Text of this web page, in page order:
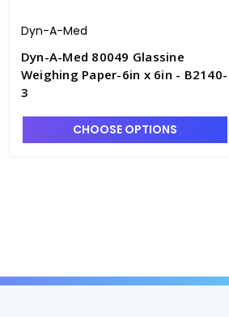
Dyn-A-Med
Dyn-A-Med 80049 Glassine
Weighing Paper-6in x 6in - B2140-
3
CHOOSE OPTIONS